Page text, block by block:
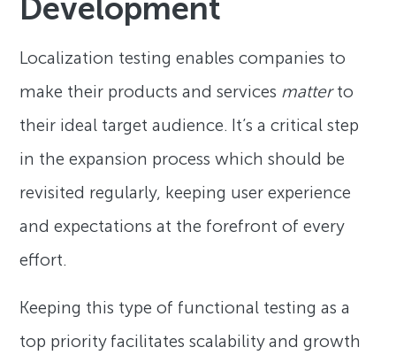
Development
Localization testing enables companies to
make their products and services matterto
their ideal target audience. It’s a critical step
in the expansion process which should be
revisited regularly, keeping user experience
and expectations at the forefront of every
effort.
Keeping this type of functional testing as a
top priority facilitates scalability and growth